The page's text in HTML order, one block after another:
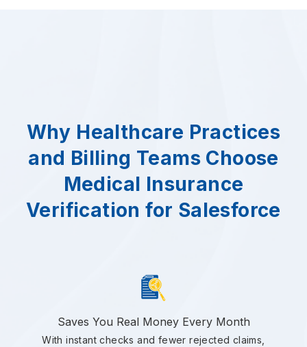
Why Healthcare Practices
and Billing Teams Choose
Medical Insurance
Verification for Salesforce
Saves You Real Money Every Month
With instant checks and fewer rejected claims,